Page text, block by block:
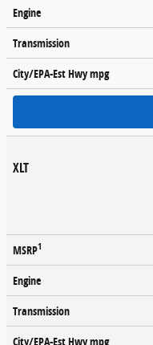
Engine
Transmission
City/EPA-Est Hwympg
XLT
MSRP1
Engine
Transmission
City/EPA-Est Hwympg